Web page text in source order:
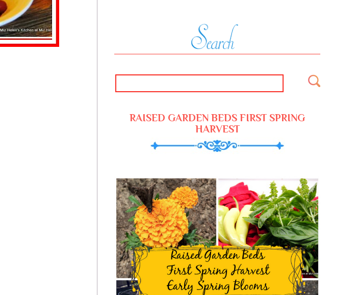
RAISED GARDEN BEDS FIRST SPRING
HARVEST